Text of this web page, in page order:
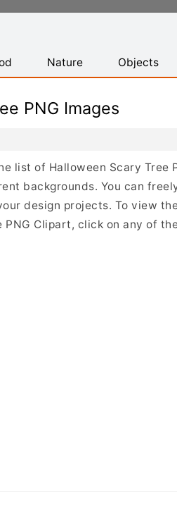
Nature Objects
PNG Images
list of Halloween Scary Tree
backgrounds. You can
design projects. To view
PNG Clipart, click on any of